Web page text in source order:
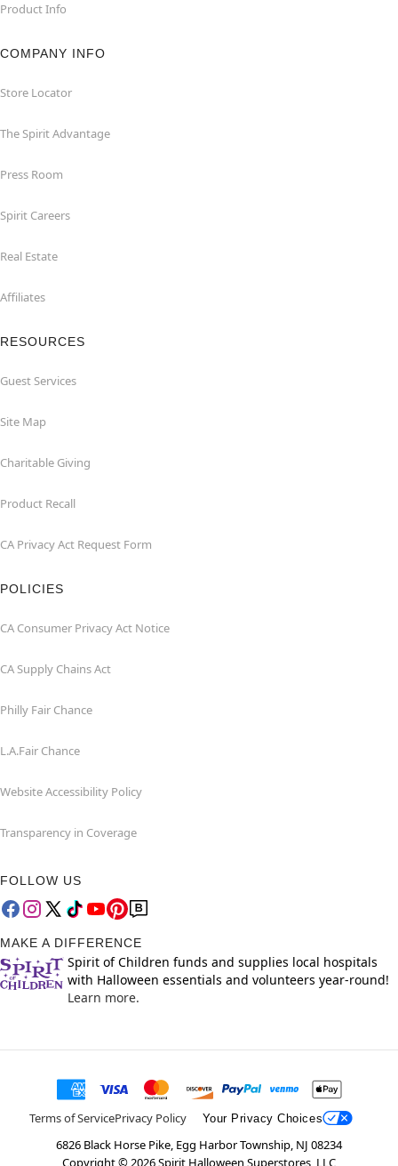
Product Info
COMPANY INFO
Store Locator
The Spirit Advantage
Press Room
Spirit Careers
Real Estate
Affiliates
RESOURCES
Guest Services
Site Map
Charitable Giving
Product Recall
CA Privacy Act Request Form
POLICIES
CA Consumer Privacy Act Notice
CA Supply Chains Act
Philly Fair Chance
L.A.Fair Chance
Website Accessibility Policy
Transparency in Coverage
FOLLOW US
MAKE A DIFFERENCE
Spirit of Children funds and supplies local hospitals
with Halloween essentials and volunteers year-round!
Learn more.
Terms of ServicePrivacy Policy Your Privacy Choices
6826 Black Horse Pike, Egg Harbor Township, NJ 08234
Copyright © 2026Spirit Halloween Superstores, LLC